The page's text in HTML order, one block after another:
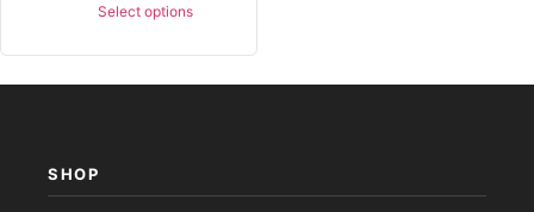
Select options
SHOP